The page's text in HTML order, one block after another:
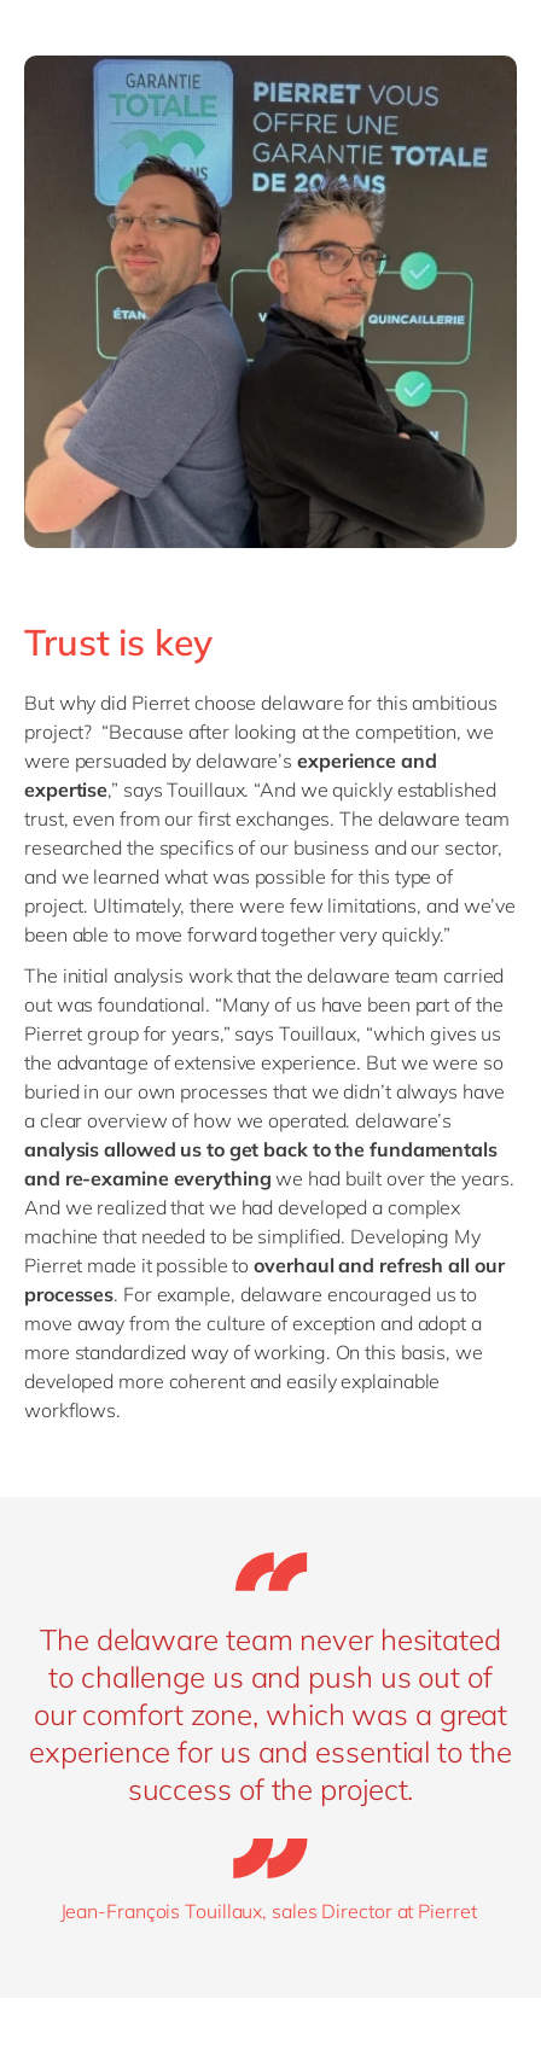
Trust is key
But why did Pierret choose delaware for this ambitious
project? “Because after looking at the competition, we
were persuaded by delaware’sexperience and
expertise,” says Touillaux. “And we quickly established
trust, even from our first exchanges. The delaware team
researched the specifics of our business and our sector,
and we learned what was possible for this type of
project. Ultimately, there were few limitations, and we’ve
been able to move forward together very quickly.”
The initial analysis work that the delaware team carried
out was foundational. “Many of us have been part of the
Pierret group for years,” says Touillaux, “which gives us
the advantage of extensive experience. But we were so
buried in our own processes that we didn’t always have
a clear overview of how we operated. delaware’s
analysis allowed us to get back to the fundamentals
and re-examine everything we had built over the years.
And we realized that we had developed a complex
machine that needed to be simplified. Developing My
Pierret made it possible tooverhaul and refresh all our
processes. For example, delaware encouraged us to
move away from the culture of exception and adopt a
more standardized way of working. On this basis, we
developed more coherent and easily explainable
workflows.
The delaware team never hesitated
to challenge us and push us out of
our comfort zone, which was a great
experience for us and essential to the
success of the project.
Jean-François Touillaux, sales Director at Pierret